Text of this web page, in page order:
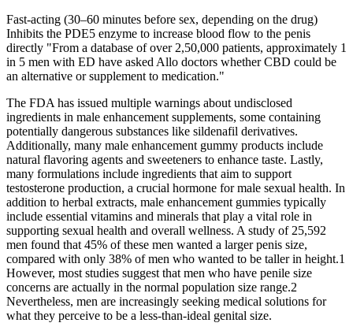
Fast-acting (30–60 minutes before sex, depending on the drug)
Inhibits the PDE5 enzyme to increase blood flow to the penis
directly "From a database of over 2,50,000 patients, approximately 1
in 5 men with ED have asked Allo doctors whether CBD could be
an alternative or supplement to medication."
The FDA has issued multiple warnings about undisclosed
ingredients in male enhancement supplements, some containing
potentially dangerous substances like sildenafil derivatives.
Additionally, many male enhancement gummy products include
natural flavoring agents and sweeteners to enhance taste. Lastly,
many formulations include ingredients that aim to support
testosterone production, a crucial hormone for male sexual health. In
addition to herbal extracts, male enhancement gummies typically
include essential vitamins and minerals that play a vital role in
supporting sexual health and overall wellness. A study of 25,592
men found that 45% of these men wanted a larger penis size,
compared with only 38% of men who wanted to be taller in height.1
However, most studies suggest that men who have penile size
concerns are actually in the normal population size range.2
Nevertheless, men are increasingly seeking medical solutions for
what they perceive to be a less-than-ideal genital size.